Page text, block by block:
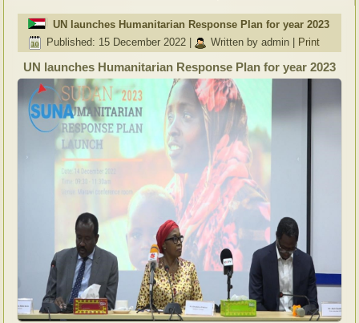
UN launches Humanitarian Response Plan for year 2023
Published: 15 December 2022
Written by admin Print
UN launches Humanitarian Response Plan for year 2023